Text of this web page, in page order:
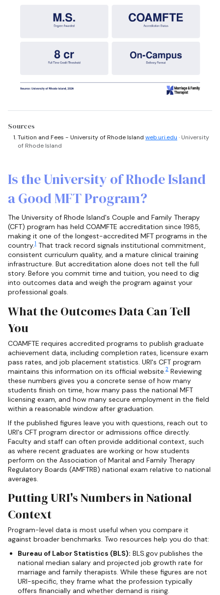
Sources
Tuition and Fees - University of Rhode Island web.uri.edu · University
of Rhode Island
Is the University of Rhode Island
a Good MFT Program?
The University of Rhode Island's Couple and Family Therapy
(CFT) program has held COAMFTE accreditation since 1985,
making it one of the longest-accredited MFT programs in the
country.1 That track record signals institutional commitment,
consistent curriculum quality, and a mature clinical training
infrastructure. But accreditation alone does not tell the full
story. Before you commit time and tuition, you need to dig
into outcomes data and weigh the program against your
professional goals.
What the Outcomes Data Can Tell
You
COAMFTE requires accredited programs to publish graduate
achievement data, including completion rates, licensure exam
pass rates, and job placement statistics. URI's CFT program
maintains this information on its official website.2 Reviewing
these numbers gives you a concrete sense of how many
students finish on time, how many pass the national MFT
licensing exam, and how many secure employment in the field
within a reasonable window after graduation.
If the published figures leave you with questions, reach out to
URI's CFT program director or admissions office directly.
Faculty and staff can often provide additional context, such
as where recent graduates are working or how students
perform on the Association of Marital and Family Therapy
Regulatory Boards (AMFTRB) national exam relative to national
averages.
Putting URI's Numbers in National
Context
Program-level data is most useful when you compare it
against broader benchmarks. Two resources help you do that:
Bureau of Labor Statistics (BLS): BLS.gov publishes the
national median salary and projected job growth rate for
marriage and family therapists. While these figures are not
URI-specific, they frame what the profession typically
offers financially and whether demand is rising.